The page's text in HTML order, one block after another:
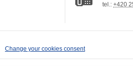
tel.: +420
Change your cookies consent